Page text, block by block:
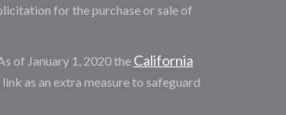
for the purchase or sale of
of January 1, 2020 the California
as an extra measure to safeguard